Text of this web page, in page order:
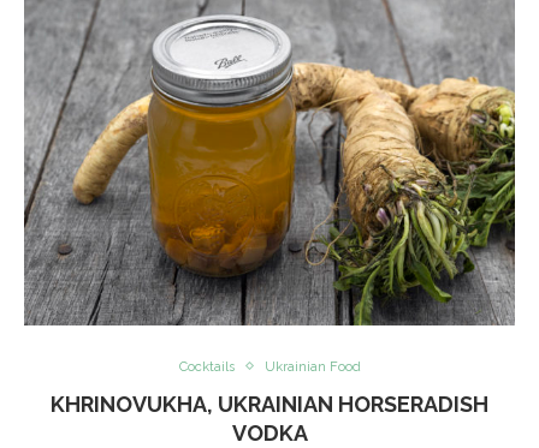
Cocktails Ukrainian Food
KHRINOVUKHA, UKRAINIAN HORSERADISH
VODKA